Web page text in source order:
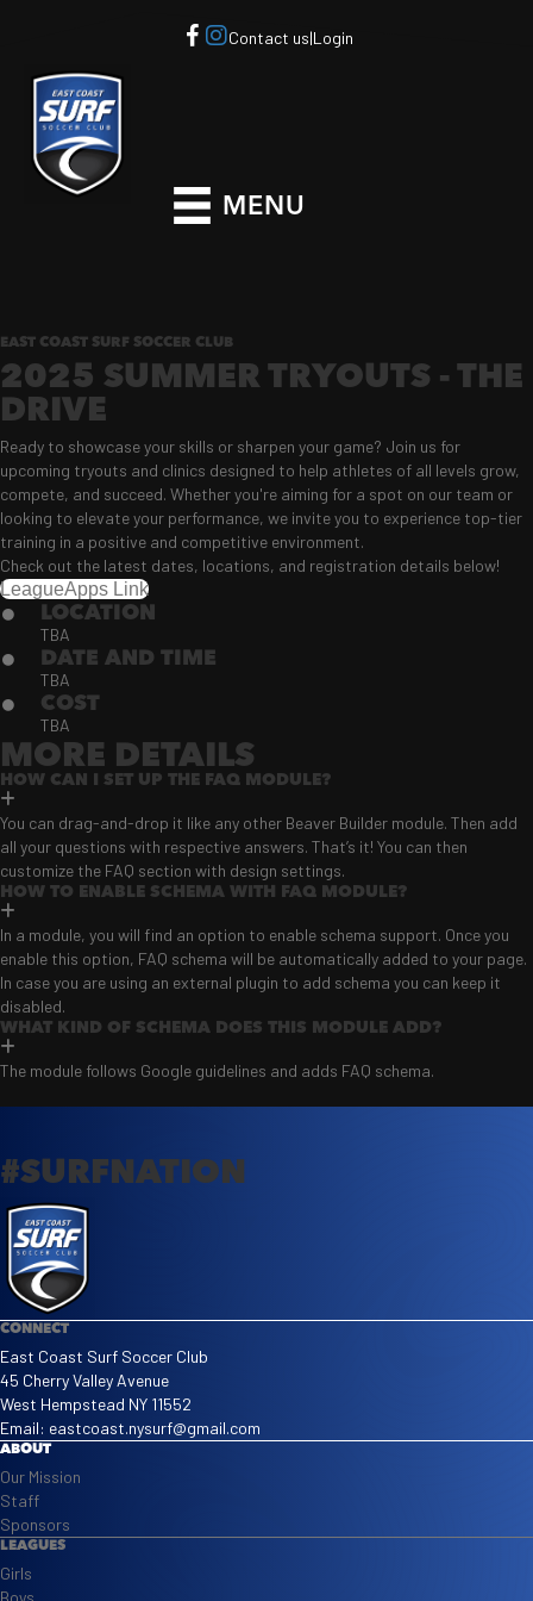
Contact us|Login
MENU
EAST COAST SURF SOCCER CLUB
2025 SUMMER TRYOUTS - THE
DRIVE
Ready to showcase your skills or sharpen your game? Join us for
upcoming tryouts and clinics designed to help athletes of all levels grow,
compete, and succeed. Whether you're aiming for a spot on our team or
looking to elevate your performance, we invite you to experience top-tier
training in a positive and competitive environment.
Check out the latest dates, locations, and registration details below!
LeagueApps Link
LOCATION
TBA
DATE AND TIME
TBA
COST
TBA
MORE DETAILS
HOW CAN I SET UP THE FAQ MODULE?
You can drag-and-drop it like any other Beaver Builder module. Then add
all your questions with respective answers. That’s it! You can then
customize the FAQ section with design settings.
HOW TO ENABLE SCHEMA WITH FAQ MODULE?
In a module, you will find an option to enable schema support. Once you
enable this option, FAQ schema will be automatically added to your page.
In case you are using an external plugin to add schema you can keep it
disabled.
WHAT KIND OF SCHEMA DOES THIS MODULE ADD?
The module follows Google guidelines and adds FAQ schema.
#SURFNATION
CONNECT
East Coast Surf Soccer Club
45 Cherry Valley Avenue
West Hempstead NY 11552
Email: eastcoast.nysurf@gmail.com
ABOUT
Our Mission
Staff
Sponsors
LEAGUES
Girls
Boys